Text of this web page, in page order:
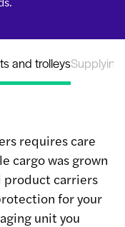
and trolleys
requires care
cargo was grown
product carriers
for your
unit you